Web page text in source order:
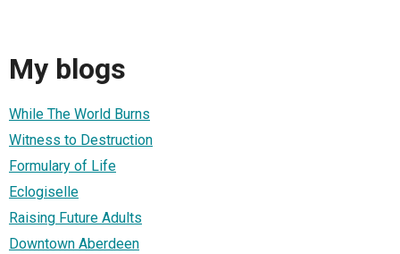
My blogs
While The World Burns
Witness to Destruction
Formulary of Life
Eclogiselle
Raising Future Adults
Downtown Aberdeen